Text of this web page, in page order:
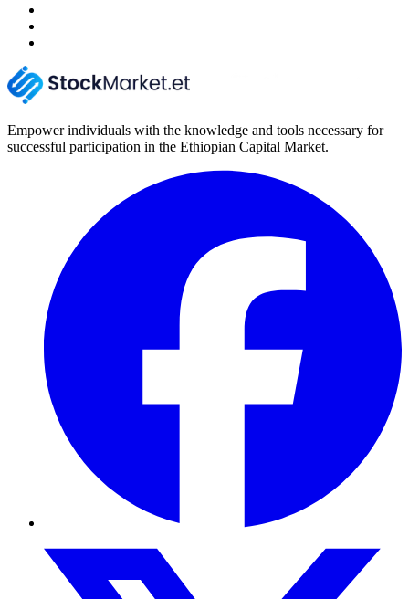
Empower individuals with the knowledge and tools necessary for
successful participation in the Ethiopian Capital Market.